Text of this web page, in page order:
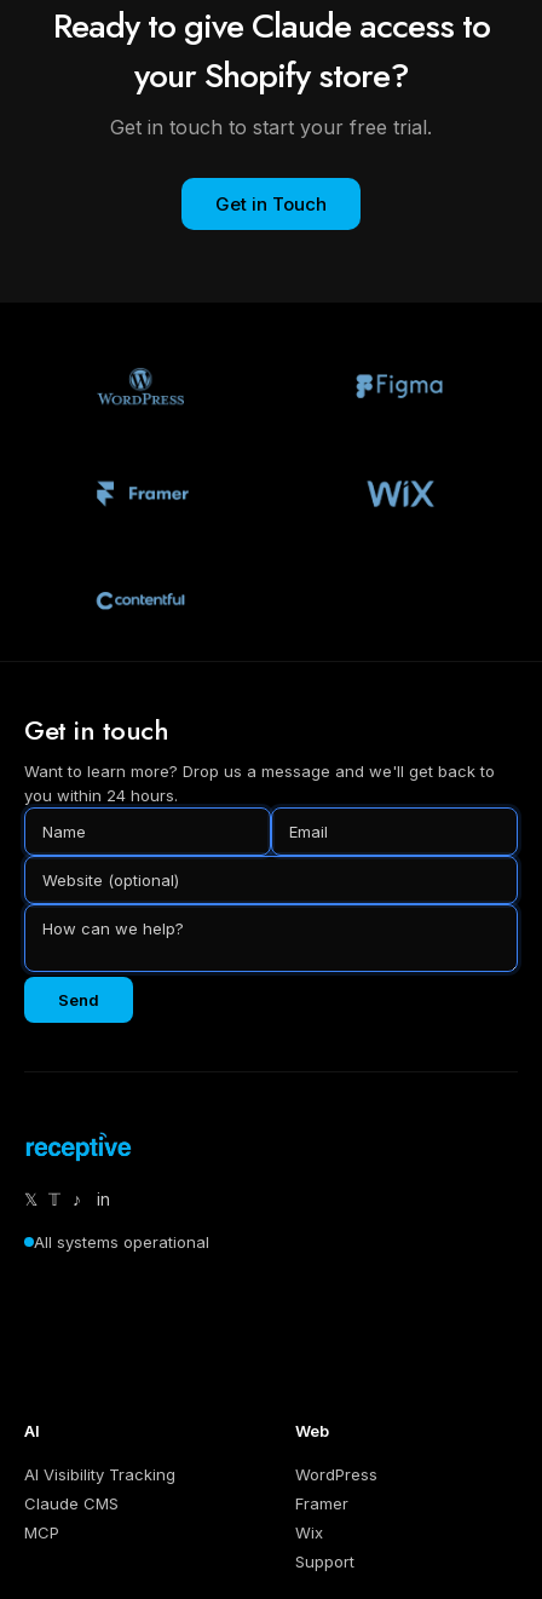
Ready to give Claude access to
your Shopify store?
Get in touch to start your free trial.
Get in Touch
Get in touch
Want to learn more? Drop us a message and we'll get back to
you within 24 hours.
Send
𝕏 𝕋 ♪ in
All systems operational
AI
AI Visibility Tracking
Claude CMS
MCP
Web
WordPress
Framer
Wix
Support